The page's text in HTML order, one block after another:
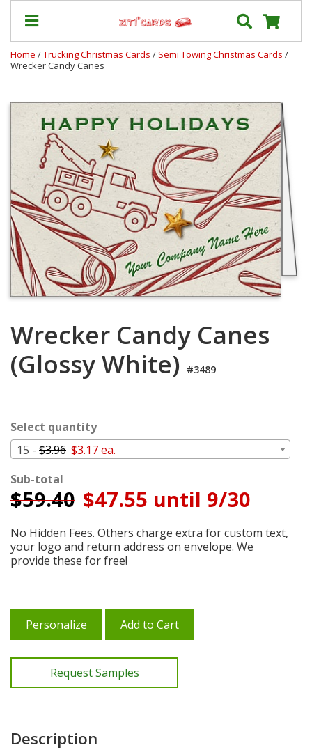
Prices
&
Shipping
Contact
FAQ
About
Us
Blog
Terms
My
Cart
Home /Trucking Christmas Cards / Semi Towing Christmas Cards /
Wrecker Candy Canes
Wrecker Candy Canes
(Glossy White) #3489
Select quantity
15 - $3.96 $3.17 ea.
Sub-total
$59.40 $47.55 until 9/30
No Hidden Fees. Others charge extra for custom text,
your logo and return address on envelope. We
provide these for free!
Personalize Add to Cart
Request Samples
Description